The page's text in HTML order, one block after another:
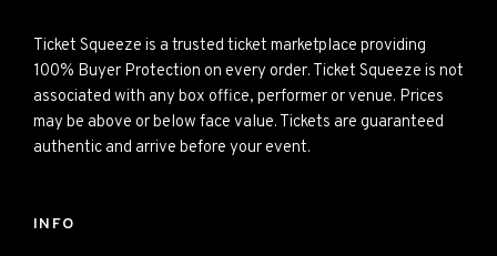
Ticket Squeeze is a trusted ticket marketplace providing
100% Buyer Protection on every order. Ticket Squeeze is not
associated with any box office, performer or venue. Prices
may be above or below face value. Tickets are guaranteed
authentic and arrive before your event.
INFO